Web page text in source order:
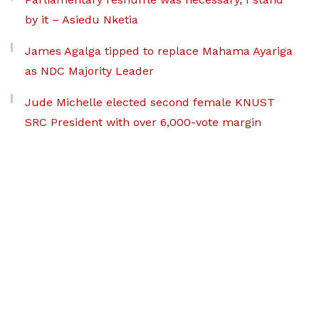
by it – Asiedu Nketia
James Agalga tipped to replace Mahama Ayariga
as NDC Majority Leader
Jude Michelle elected second female KNUST
SRC President with over 6,000-vote margin